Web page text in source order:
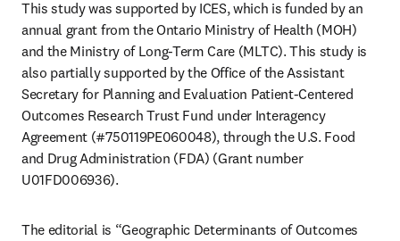
This study was supported by ICES, which is funded by an
annual grant from the Ontario Ministry of Health (MOH)
and the Ministry of Long-Term Care (MLTC). This study is
also partially supported by the Office of the Assistant
Secretary for Planning and Evaluation Patient-Centered
Outcomes Research Trust Fund under Interagency
Agreement (#750119PE060048), through the U.S. Food
and Drug Administration (FDA) (Grant number
U01FD006936).
The editorial is “Geographic Determinants of Outcomes